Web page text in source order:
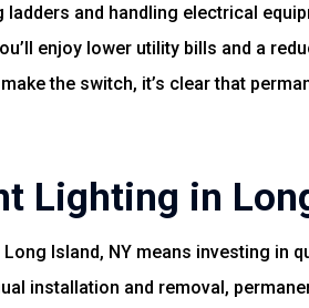
and handling electrical
enjoy lower utility bills and a
the switch, it’s clear that
Lighting in
Long Island, NY means investing in
installation and removal,